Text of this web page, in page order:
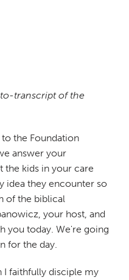
transcript of the
the Foundation
answer your
the kids in your care
idea they encounter so
of the biblical
your host, and
you today. We're going
for the day.
I faithfully disciple my